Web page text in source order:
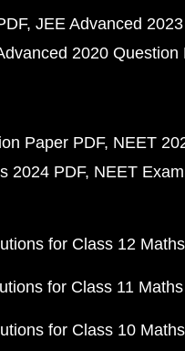
JEE Advanced
2020 Question
Paper PDF NEET
2024 PDF NEET
for Class 12
for Class 11
for Class 10